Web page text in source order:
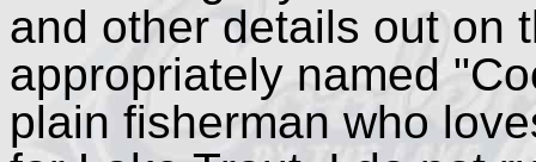
and other details out on
appropriately named
plain fisherman who